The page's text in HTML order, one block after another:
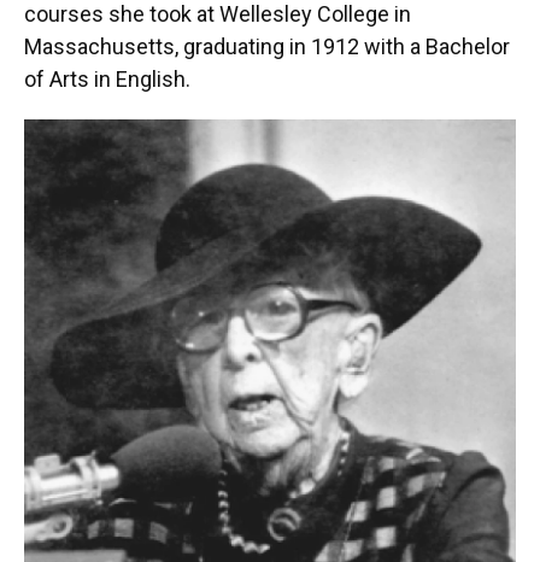
courses she took at Wellesley College in
Massachusetts, graduating in 1912 with a Bachelor
of Arts in English.